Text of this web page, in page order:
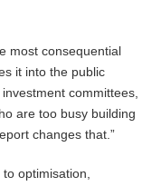
most consequential
it into the public
committees,
are too busy building
changes that.”
optimisation,